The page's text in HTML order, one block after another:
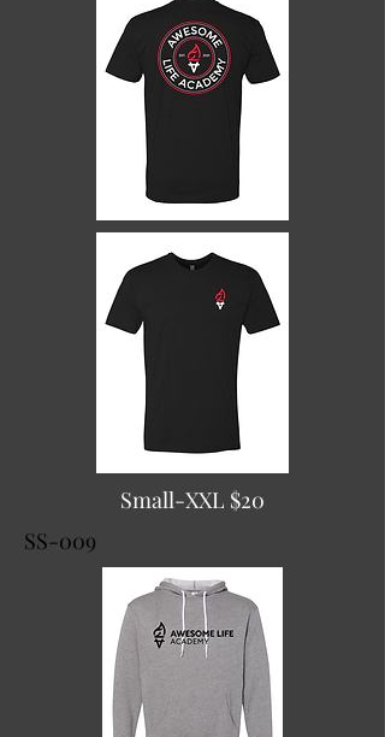
Small-XXL $20
SS-009